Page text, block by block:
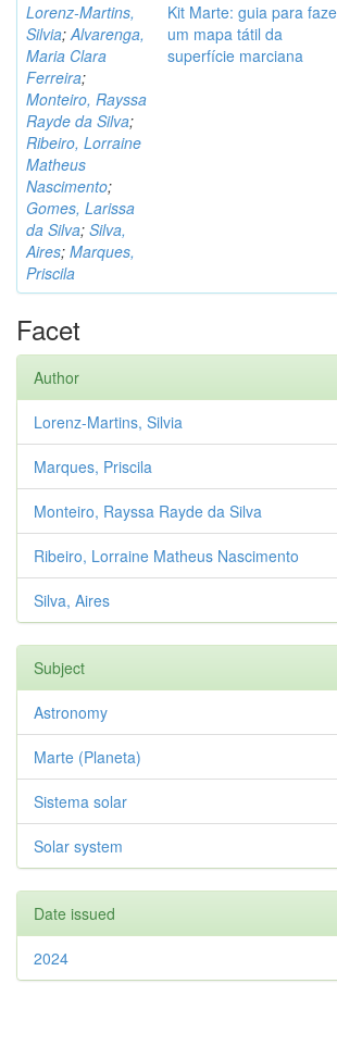
Lorenz-Martins,
Silvia;Alvarenga,
Maria Clara
Ferreira;
Monteiro, Rayssa
Rayde da Silva;
Ribeiro, Lorraine
Matheus
Nascimento;
Gomes, Larissa
da Silva; Silva,
Aires; Marques,
Priscila
Kit Marte: guia para
um mapa tátil da
superfície marciana
Facet
Author
Lorenz-Martins, Silvia
Marques, Priscila
Monteiro, Rayssa Rayde da Silva
Ribeiro, Lorraine Matheus Nascimento
Silva, Aires
Subject
Astronomy
Marte (Planeta)
Sistema solar
Solar system
Date issued
2024